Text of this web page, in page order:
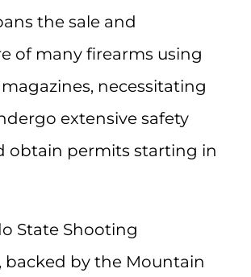
the sale and
of many firearms using
necessitating
extensive safety
obtain permits starting in
State Shooting
backed by the Mountain